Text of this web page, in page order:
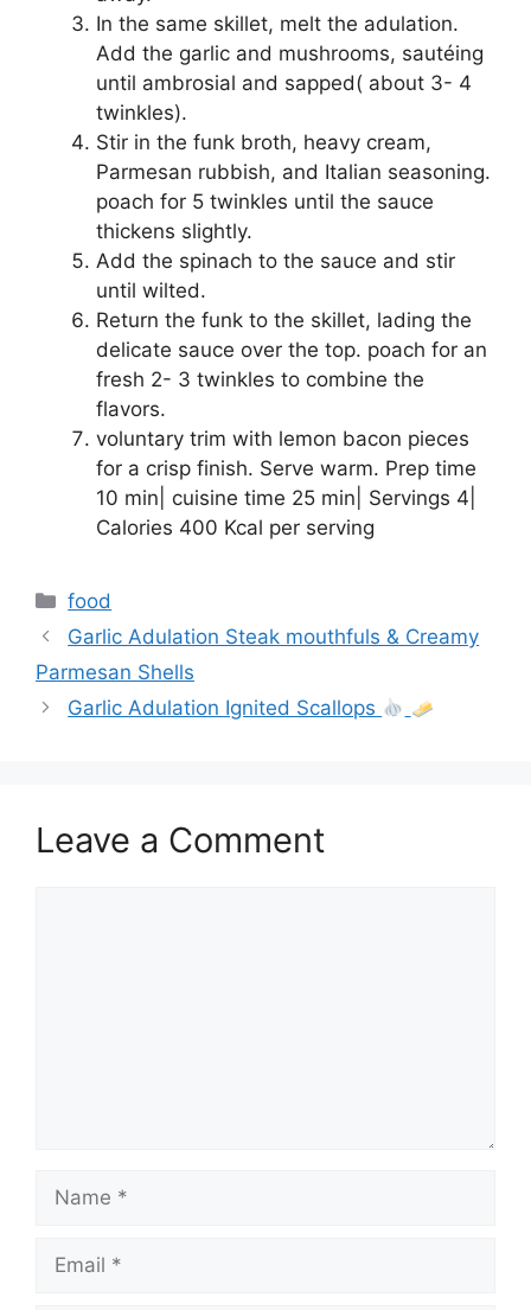
In the same skillet, melt the adulation.
Add the garlic and mushrooms, sautéing
until ambrosial and sapped( about 3- 4
twinkles).
Stir in the funk broth, heavy cream,
Parmesan rubbish, and Italian seasoning.
poach for 5 twinkles until the sauce
thickens slightly.
Add the spinach to the sauce and stir
until wilted.
Return the funk to the skillet, lading the
delicate sauce over the top. poach for an
fresh 2- 3 twinkles to combine the
flavors.
voluntary trim with lemon bacon pieces
for a crisp finish. Serve warm. Prep time
10 min| cuisine time 25 min| Servings 4|
Calories 400 Kcal per serving
Categories
food
Garlic Adulation Steak mouthfuls & Creamy
Parmesan Shells
Garlic Adulation Ignited Scallops
Leave a Comment
Name
Email